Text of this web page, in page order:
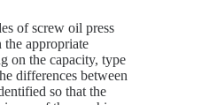
of screw oil press
appropriate
on the capacity, type
differences between
so that the